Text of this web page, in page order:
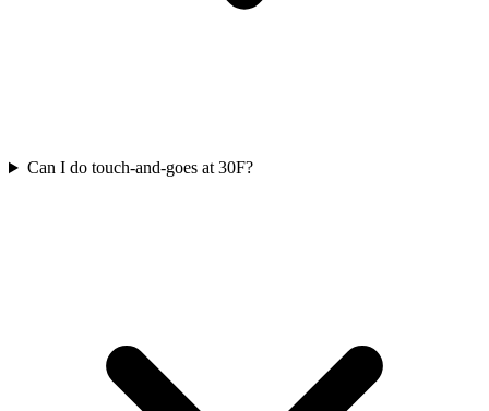
Can I do touch-and-goes at 30F?